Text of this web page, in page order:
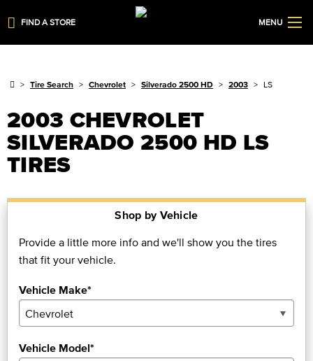
FIND A STORE MENU
Tire Search Chevrolet Silverado 2500 HD 2003 LS
2003 CHEVROLET
SILVERADO 2500 HD LS
TIRES
Shop by Vehicle
Provide a little more info and we'll show you the tires
that fit your vehicle.
Vehicle Make*
Vehicle Model*